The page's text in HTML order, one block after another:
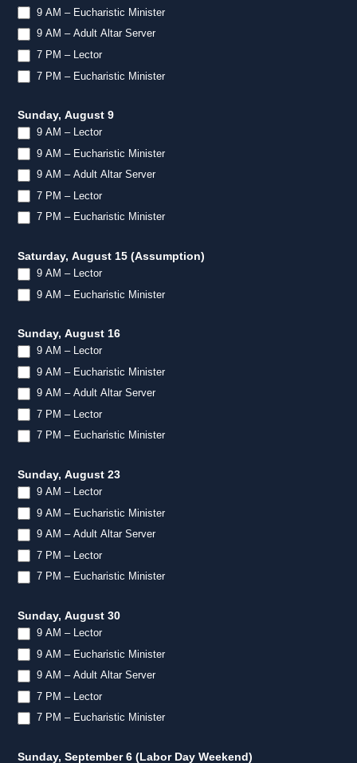
9 AM – Eucharistic Minister
9 AM – Adult Altar Server
7 PM – Lector
7 PM – Eucharistic Minister
Sunday, August 9
9 AM – Lector
9 AM – Eucharistic Minister
9 AM – Adult Altar Server
7 PM – Lector
7 PM – Eucharistic Minister
Saturday, August 15 (Assumption)
9 AM – Lector
9 AM – Eucharistic Minister
Sunday, August 16
9 AM – Lector
9 AM – Eucharistic Minister
9 AM – Adult Altar Server
7 PM – Lector
7 PM – Eucharistic Minister
Sunday, August 23
9 AM – Lector
9 AM – Eucharistic Minister
9 AM – Adult Altar Server
7 PM – Lector
7 PM – Eucharistic Minister
Sunday, August 30
9 AM – Lector
9 AM – Eucharistic Minister
9 AM – Adult Altar Server
7 PM – Lector
7 PM – Eucharistic Minister
Sunday, September 6 (Labor Day Weekend)